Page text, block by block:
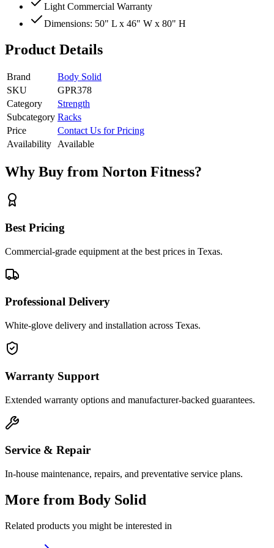
Light Commercial Warranty
Dimensions: 50" L x 46" W x 80" H
Product Details
Brand
Body Solid
SKU
GPR378
Category
Strength
Subcategory Racks
Price
Contact Us for Pricing
Availability Available
Why Buy from Norton Fitness?
Best Pricing
Commercial-grade equipment at the best prices in Texas.
Professional Delivery
White-glove delivery and installation across Texas.
Warranty Support
Extended warranty options and manufacturer-backed guarantees.
Service & Repair
In-house maintenance, repairs, and preventative service plans.
More from Body Solid
Related products you might be interested in